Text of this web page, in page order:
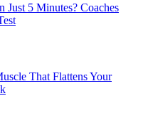
Just 5 Minutes? Coaches
That Flattens Your